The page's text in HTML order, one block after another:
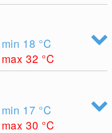
min 18 °C
max 32 °C
min 17 °C
max 30 °C